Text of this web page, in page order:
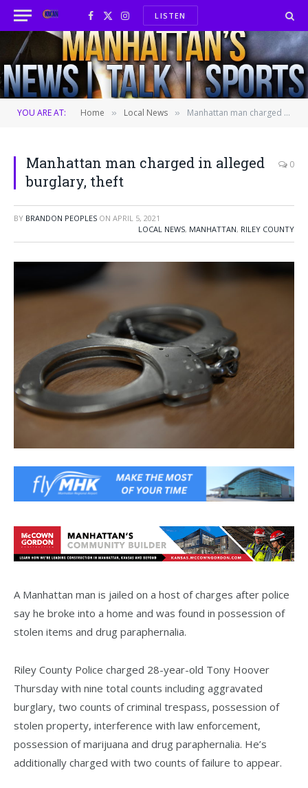
Facebook
X
(Twitter)
InstagramLISTEN
YOU ARE AT: Home » Local News » Manhattan man charged in alleged burglary, theft
Manhattan man charged in alleged
burglary, theft
0
BY BRANDON PEOPLES ON APRIL 5, 2021
LOCAL NEWS, MANHATTAN, RILEY COUNTY
A Manhattan man is jailed on a host of charges after police
say he broke into a home and was found in possession of
stolen items and drug paraphernalia.
Riley County Police charged 28-year-old Tony Hoover
Thursday with nine total counts including aggravated
burglary, two counts of criminal trespass, possession of
stolen property, interference with law enforcement,
possession of marijuana and drug paraphernalia. He’s
additionally charged with two counts of failure to appear.